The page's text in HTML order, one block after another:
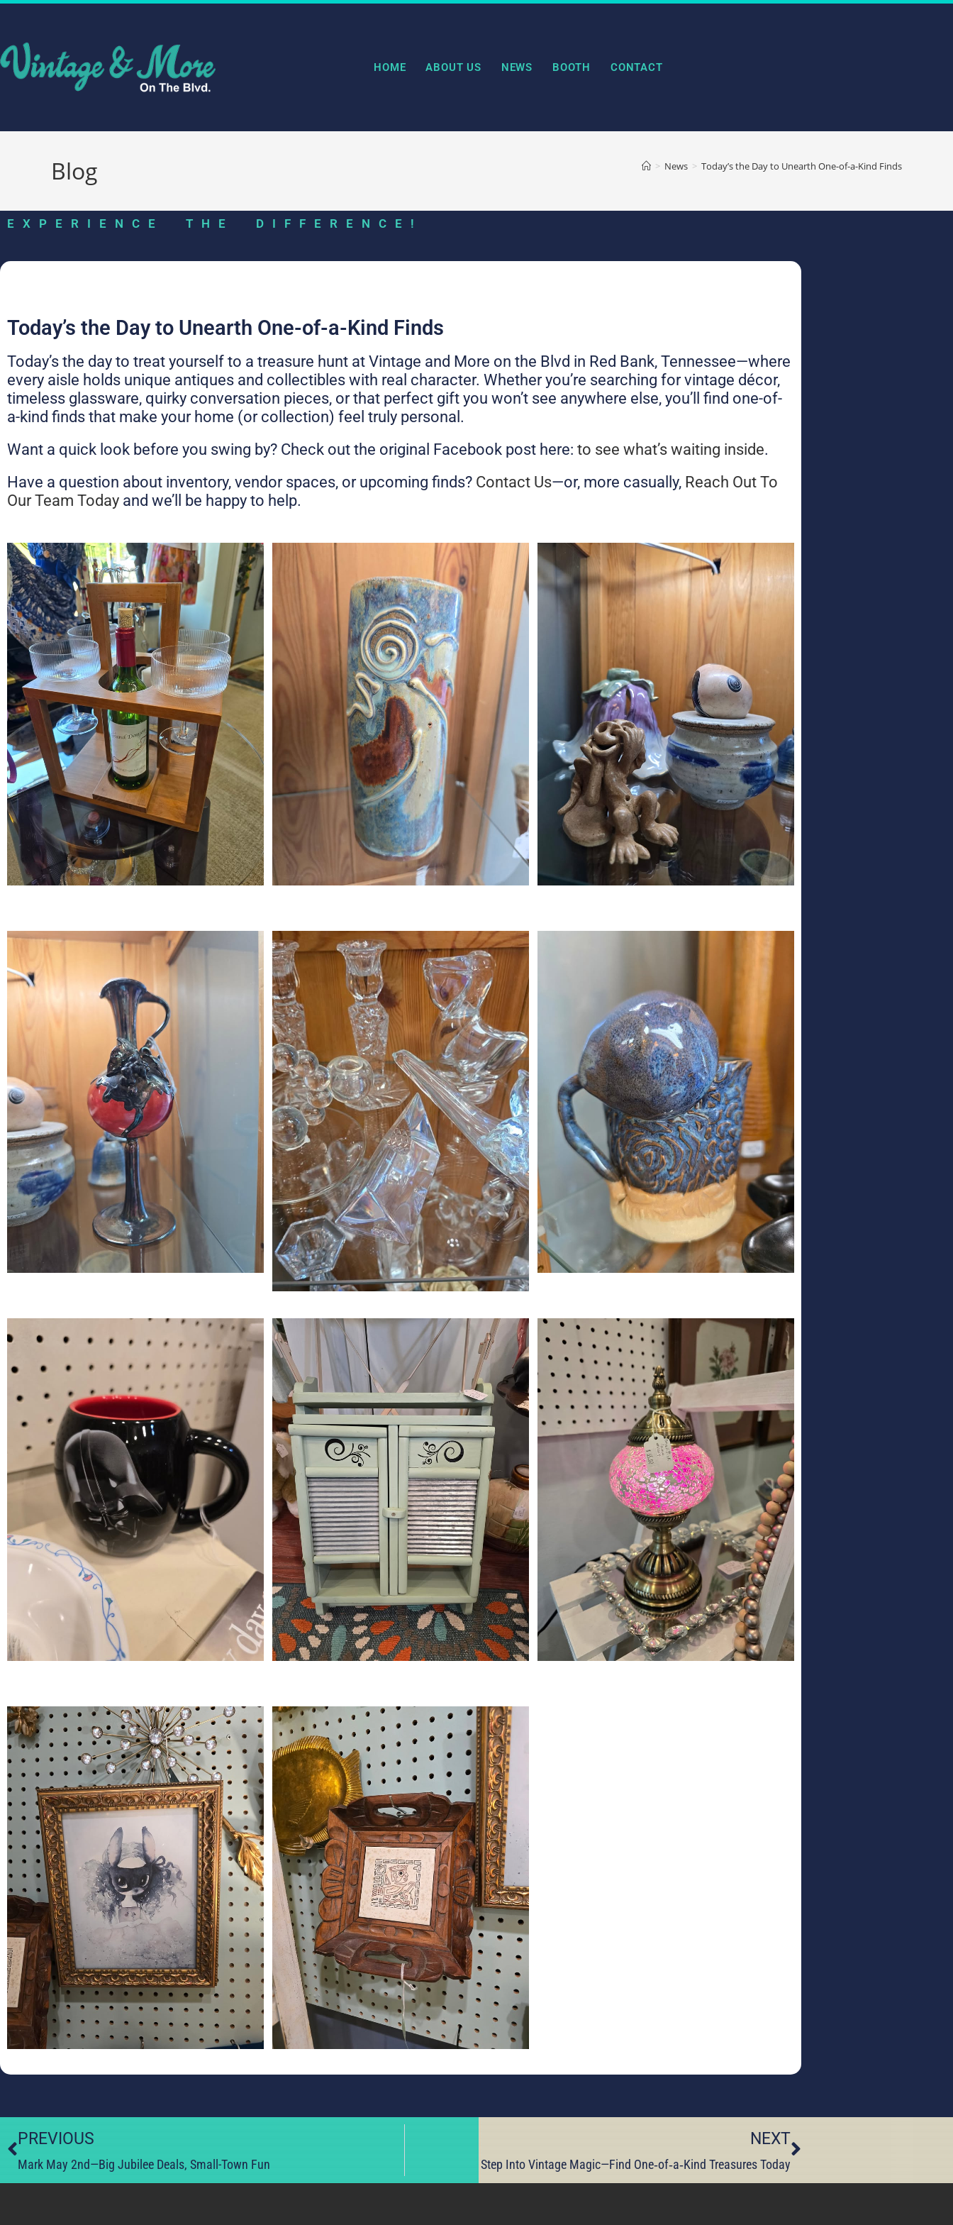
HOME ABOUT US NEWS BOOTH CONTACT
Blog > News > Today’s the Day to Unearth One-of-a-Kind Finds
EXPERIENCE THE DIFFERENCE!
Today’s the Day to Unearth One-of-a-Kind Finds
Today’s the day to treat yourself to a treasure hunt at Vintage and More on the Blvd in Red Bank, Tennessee—where
every aisle holds unique antiques and collectibles with real character. Whether you’re searching for vintage décor,
timeless glassware, quirky conversation pieces, or that perfect gift you won’t see anywhere else, you’ll find one-of-
a-kind finds that make your home (or collection) feel truly personal.
Want a quick look before you swing by? Check out the original Facebook post here: to see what’s waiting inside.
Have a question about inventory, vendor spaces, or upcoming finds? Contact Us—or, more casually, Reach Out To
Our Team Today and we’ll be happy to help.
PREVIOUS
Mark May 2nd—Big Jubilee Deals, Small-Town Fun
NEXT
Step Into Vintage Magic—Find One‑of‑a‑Kind Treasures Today